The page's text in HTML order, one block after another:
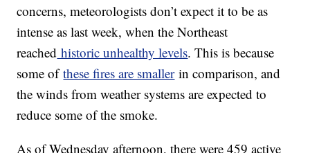
concerns, meteorologists don’t expect it to be as
intense as last week, when the Northeast
reached historic unhealthy levels. This is because
some ofthese fires are smallerin comparison, and
the winds from weather systems are expected to
reduce some of the smoke.
As of Wednesday afternoon, there were 459 active